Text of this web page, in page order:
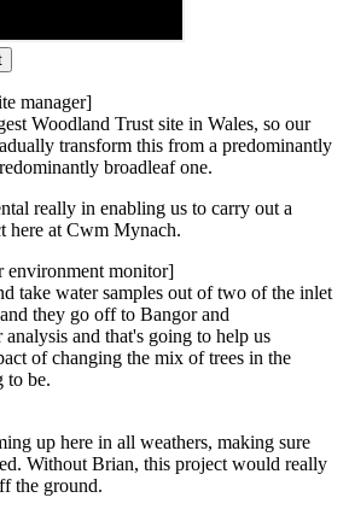
manager]
Woodland Trust site in Wales, so our
transform this from a predominantly
broadleaf one.
really in enabling us to carry out a
here at Cwm Mynach.
environment monitor]
take water samples out of two of the inlet
and they go off to Bangor and
and that's going to help us
ofchanging the mix of trees in the
to be.
up here in all weathers, making sure
Without Brian, this project would really
the ground.